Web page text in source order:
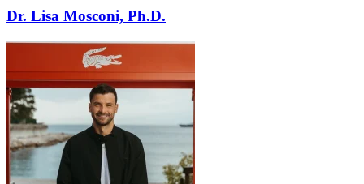
Dr. Lisa Mosconi, Ph.D.